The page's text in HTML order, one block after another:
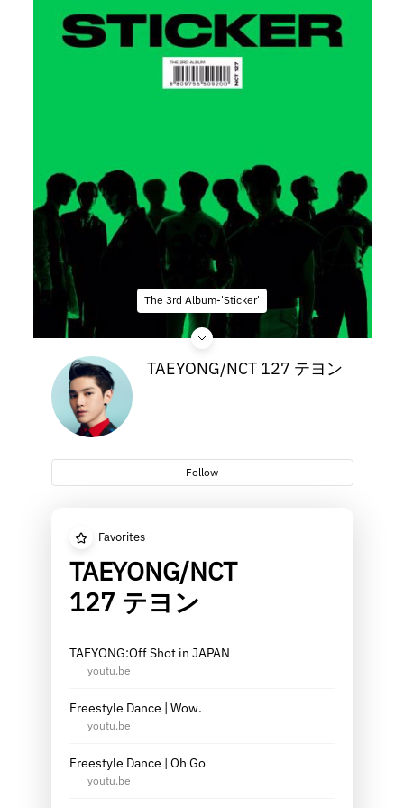
The 3rd Album-'Sticker'
TAEYONG/NCT 127 テヨン
Follow
Favorites
TAEYONG/NCT
127 テヨン
TAEYONG:Off Shot in JAPAN
youtu.be
Freestyle Dance | Wow.
youtu.be
Freestyle Dance | Oh Go
youtu.be